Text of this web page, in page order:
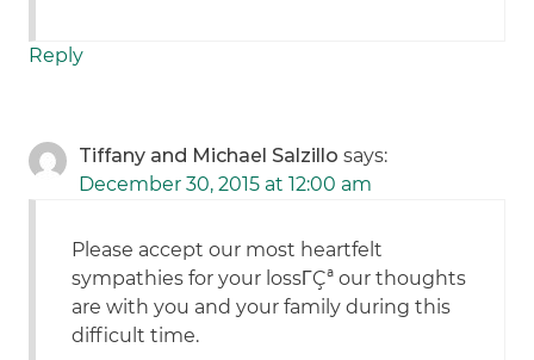
Reply
Tiffany and Michael Salzillo says:
December 30, 2015 at 12:00 am
Please accept our most heartfelt
sympathies for your lossΓÇª our thoughts
are with you and your family during this
difficult time.